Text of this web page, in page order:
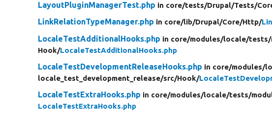
LayoutPluginManagerTest.php in core/tests/Drupal/Tests/
LinkRelationTypeManager.php in core/lib/Drupal/Core/Http/
LocaleTestAdditionalHooks.php in core/modules/locale/tests/
Hook/LocaleTestAdditionalHooks.php
LocaleTestDevelopmentReleaseHooks.php in core/modules/
locale_test_development_release/src/Hook/
LocaleTestExtraHooks.php in core/modules/locale/tests/
LocaleTestExtraHooks.php